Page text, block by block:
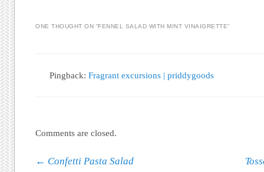
ONE THOUGHT ON “FENNEL SALAD WITH MINT VINAIGRETTE”
Pingback:Fragrant excursions | priddygoods
Comments are closed.
Post navigation
← Confetti Pasta Salad